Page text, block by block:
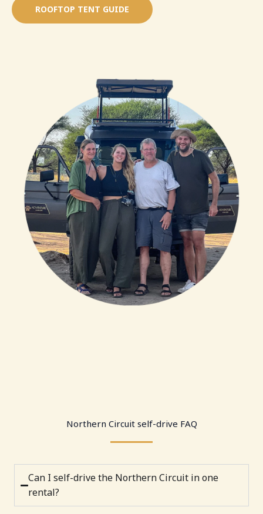
ROOFTOP TENT GUIDE
Northern Circuit self-drive FAQ
Can I self-drive the Northern Circuit in one
rental?